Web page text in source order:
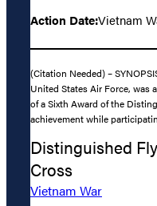
Action Date:Vietnam
(Citation Needed) –
United States Air Force, was
of a Sixth Award of the
achievement while
Distinguished
Cross
Vietnam War